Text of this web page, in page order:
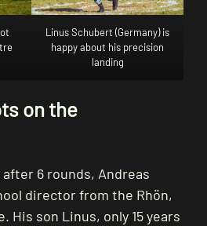
Linus Schubert (Germany) is
happy about his precision
landing
on the
6 rounds, Andreas
director from the Rhön,
His son Linus, only 15 years